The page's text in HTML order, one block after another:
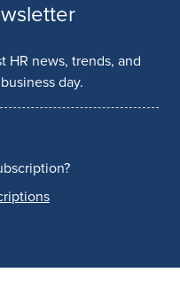
HR news, trends, and
day.